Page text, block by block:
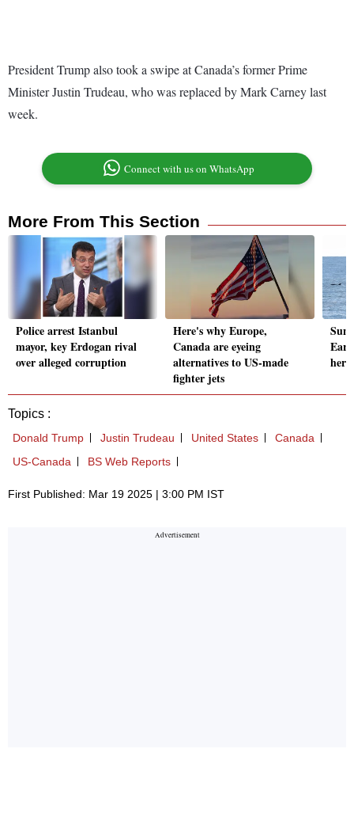
President Trump also took a swipe at Canada’s former Prime
Minister Justin Trudeau, who was replaced by Mark Carney last
week.
Connect with us on WhatsApp
More From This Section
Police arrest Istanbul
mayor, key Erdogan rival
over alleged corruption
Here's why Europe,
Canada are eyeing
alternatives to US-made
fighter jets
her
Topics :
Donald Trump Justin Trudeau United States
Canada
US-Canada
BS Web Reports
First Published: Mar 19 2025 | 3:00 PM IST